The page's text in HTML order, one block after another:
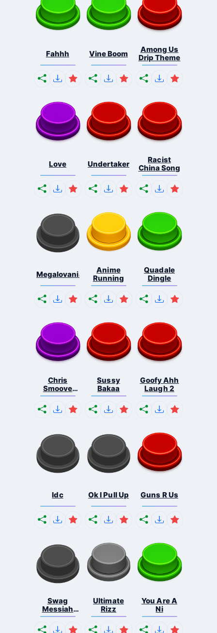
Fahhh Vine Boom
Among Us
Drip Theme
Love Undertaker
Racist
China Song
Megalovania
Anime
Running
Quadale
Dingle
Chris
Smoove
Laugh
Sussy
Bakaa
Goofy Ahh
Laugh 2
Idc Ok I Pull Up Guns R Us
Swag
Messiah
Meme
Ultimate
Rizz
You Are A
Ni